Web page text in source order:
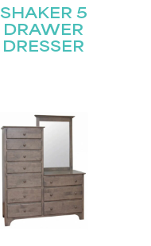
SHAKER 5
DRAWER
DRESSER